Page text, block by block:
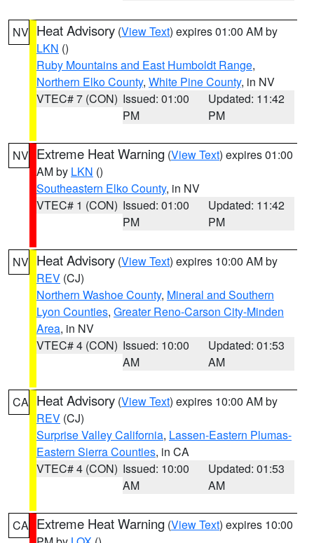
NV Heat Advisory (View Text) expires 01:00 AM by
LKN ()
Ruby Mountains and East Humboldt Range,
Northern Elko County, White Pine County, in NV
VTEC# 7 (CON) Issued: 01:00
PM
Updated: 11:42
PM
NV Extreme Heat Warning (View Text) expires 01:00
AM by LKN ()
Southeastern Elko County, in NV
VTEC# 1 (CON) Issued: 01:00
PM
Updated: 11:42
PM
NV Heat Advisory (View Text) expires 10:00 AM by
REV (CJ)
Northern Washoe County, Mineral and Southern
Lyon Counties, Greater Reno-Carson City-Minden
Area, in NV
VTEC# 4 (CON) Issued: 10:00
AM
Updated: 01:53
AM
CA Heat Advisory (View Text) expires 10:00 AM by
REV (CJ)
Surprise Valley California, Lassen-Eastern Plumas-
Eastern Sierra Counties, in CA
VTEC# 4 (CON) Issued: 10:00
AM
Updated: 01:53
AM
CA Extreme Heat Warning (View Text) expires 10:00